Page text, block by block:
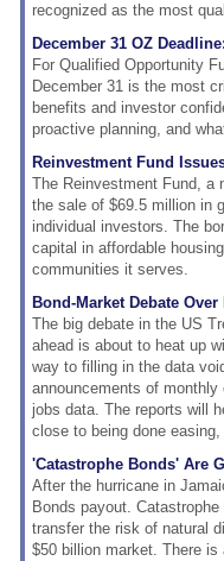
recognized as the most
December 31 OZ
For Qualified Opportunity
December 31 is the most
benefits and investor
proactive planning, and
Reinvestment Fund
The Reinvestment Fund, a
the sale of $69.5 million in
individual investors. The
capital in affordable
communities it serves.
Bond-Market Debate
The big debate in the US
ahead is about to heat up
way to filling in the data
announcements of
jobs data. The reports will
close to being done
'Catastrophe Bonds' Are
After the hurricane in
Bonds payout.
transfer the risk of natural
$50 billion market. There